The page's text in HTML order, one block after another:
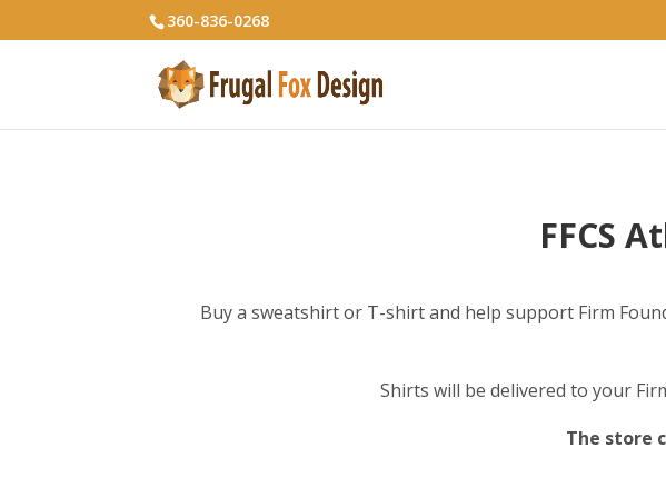
360-836-0268
FFCS
Buy a sweatshirt or T-shirt and help support Firm
Shirts will be delivered to your
The store